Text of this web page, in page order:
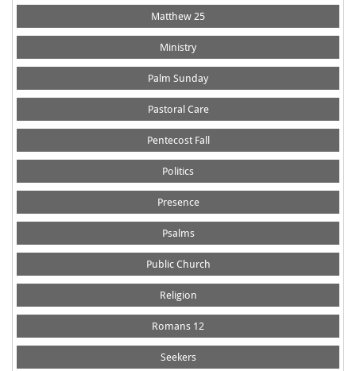
Matthew 25
Ministry
Palm Sunday
Pastoral Care
Pentecost Fall
Politics
Presence
Psalms
Public Church
Religion
Romans 12
Seekers